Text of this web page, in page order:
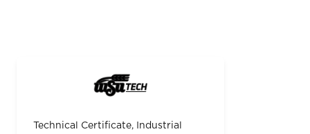
Technical Certificate, Industrial